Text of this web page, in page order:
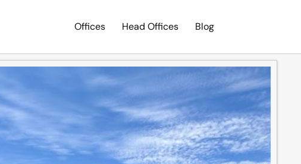
Offices Head Offices Blog